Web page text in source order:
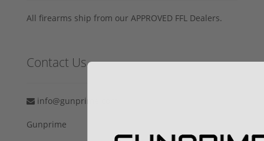
All firearms ship from our APPROVED FFL Dealers.
Contact Us
info@gunprime.com
Gunprime